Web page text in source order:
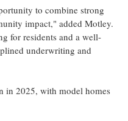
to combine strong
impact," added Motley.
for residents and a well-
underwriting and
in 2025, with model homes